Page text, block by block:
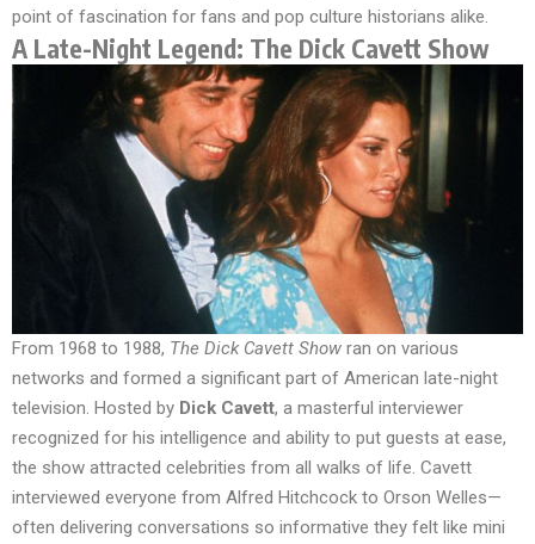
point of fascination for fans and pop culture historians alike.
A Late-Night Legend: The Dick Cavett Show
From 1968 to 1988, The Dick Cavett Show ran on various
networks and formed a significant part of American late-night
television. Hosted by Dick Cavett, a masterful interviewer
recognized for his intelligence and ability to put guests at ease,
the show attracted celebrities from all walks of life. Cavett
interviewed everyone from Alfred Hitchcock to Orson Welles—
often delivering conversations so informative they felt like mini